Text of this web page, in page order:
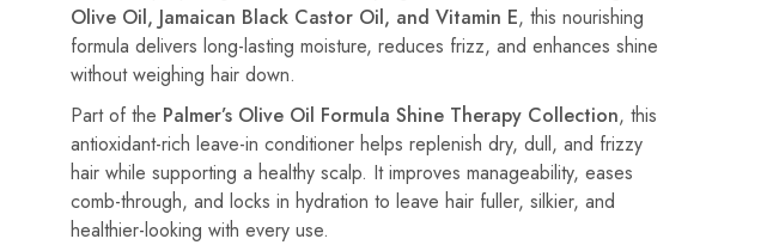
Olive Oil, Jamaican Black Castor Oil, and Vitamin E, this nourishing
formula delivers long-lasting moisture, reduces frizz, and enhances shine
without weighing hair down.
Part of the Palmer’s Olive Oil Formula Shine Therapy Collection, this
antioxidant-rich leave-in conditioner helps replenish dry, dull, and frizzy
hair while supporting a healthy scalp. It improves manageability, eases
comb-through, and locks in hydration to leave hair fuller, silkier, and
healthier-looking with every use.